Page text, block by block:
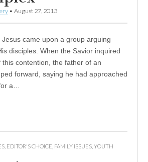
• August 27, 2013
Jesus came upon a group arguing
disciples. When the Savior inquired
contention, the father of an
forward, saying he had approached
a…
EDITOR'S CHOICE FAMILY ISSUES YOUTH